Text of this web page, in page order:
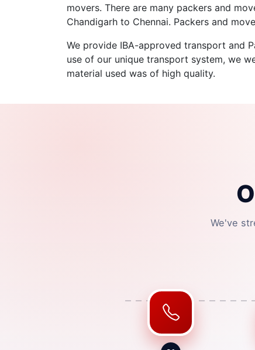
movers. There are many packers and
Chandigarh to Chennai. Packers and
We provide IBA-approved transport and
use of our unique transport system, we
material used was of high quality.
We've